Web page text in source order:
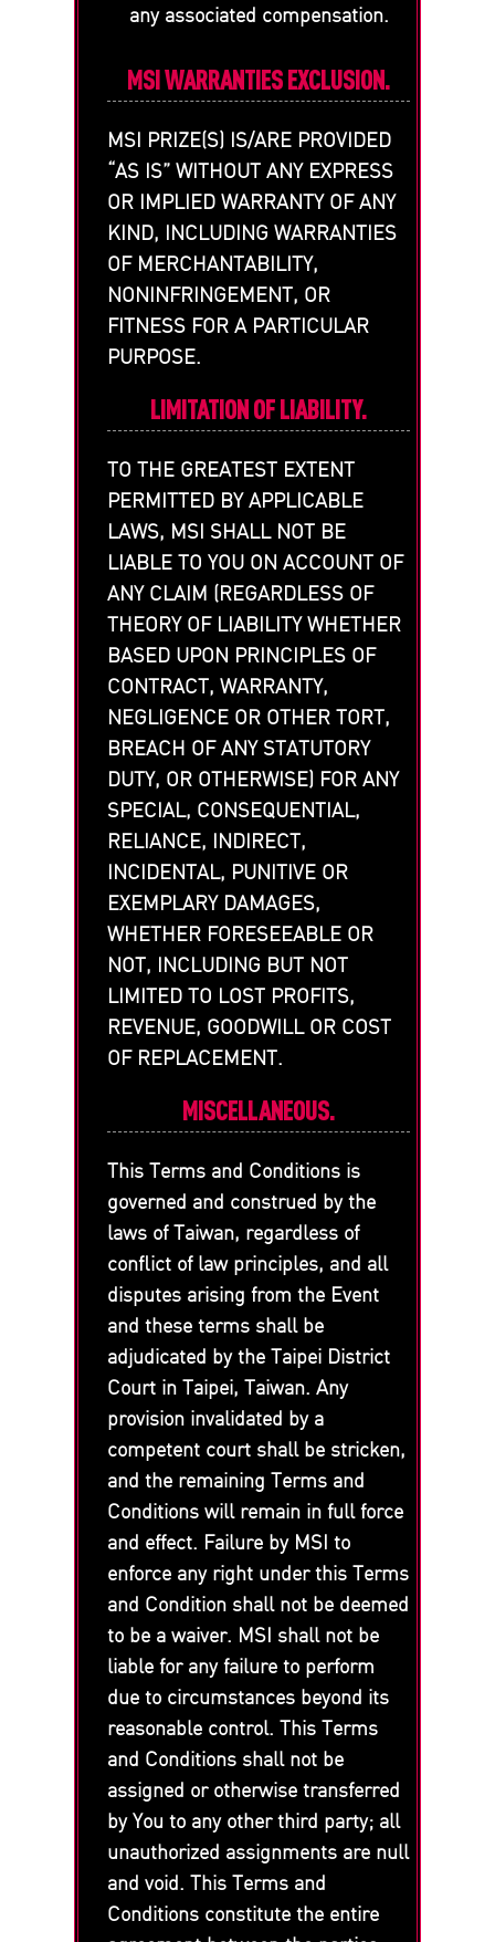
any associated compensation.
MSI WARRANTIES EXCLUSION.
MSI PRIZE(S) IS/ARE PROVIDED
“AS IS” WITHOUT ANY EXPRESS
OR IMPLIED WARRANTY OF ANY
KIND, INCLUDING WARRANTIES
OF MERCHANTABILITY,
NONINFRINGEMENT, OR
FITNESS FOR A PARTICULAR
PURPOSE.
LIMITATION OF LIABILITY.
TO THE GREATEST EXTENT
PERMITTED BY APPLICABLE
LAWS, MSI SHALL NOT BE
LIABLE TO YOU ON ACCOUNT OF
ANY CLAIM (REGARDLESS OF
THEORY OF LIABILITY WHETHER
BASED UPON PRINCIPLES OF
CONTRACT, WARRANTY,
NEGLIGENCE OR OTHER TORT,
BREACH OF ANY STATUTORY
DUTY, OR OTHERWISE) FOR ANY
SPECIAL, CONSEQUENTIAL,
RELIANCE, INDIRECT,
INCIDENTAL, PUNITIVE OR
EXEMPLARY DAMAGES,
WHETHER FORESEEABLE OR
NOT, INCLUDING BUT NOT
LIMITED TO LOST PROFITS,
REVENUE, GOODWILL OR COST
OF REPLACEMENT.
MISCELLANEOUS.
This Terms and Conditions is
governed and construed by the
laws of Taiwan, regardless of
conflict of law principles, and all
disputes arising from the Event
and these terms shall be
adjudicated by the Taipei District
Court in Taipei, Taiwan. Any
provision invalidated by a
competent court shall be stricken,
and the remaining Terms and
Conditions will remain in full force
and effect. Failure by MSI to
enforce any right under this Terms
and Condition shall not be deemed
to be a waiver. MSI shall not be
liable for any failure to perform
due to circumstances beyond its
reasonable control. This Terms
and Conditions shall not be
assigned or otherwise transferred
by You to any other third party; all
unauthorized assignments are null
and void. This Terms and
Conditions constitute the entire